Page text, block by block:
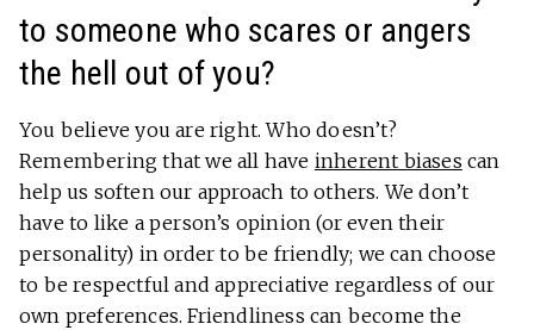
to someone who scares or angers
the hell out of you?
You believe you are right. Who doesn’t?
Remembering that we all have inherent biases can
help us soften our approach to others. We don’t
have to like a person’s opinion (or even their
personality) in order to be friendly; we can choose
to be respectful and appreciative regardless of our
own preferences. Friendliness can become the